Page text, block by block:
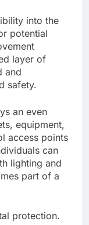
into the
potential
layer of
and
safety.
an even
equipment,
access points
can
lighting and
part of a
protection.